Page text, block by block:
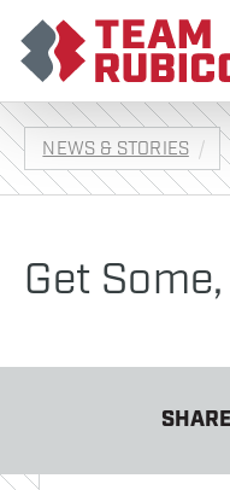
NEWS & STORIES
Get